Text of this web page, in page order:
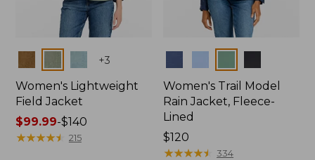
+3
Women's Lightweight
Field Jacket
Price
range
$99.99-$140
★★★★★
★★★★★ 215
Women's Trail Model
Rain Jacket, Fleece-
Lined
Price:
$120
$120
★★★★★
★★★★★ 334